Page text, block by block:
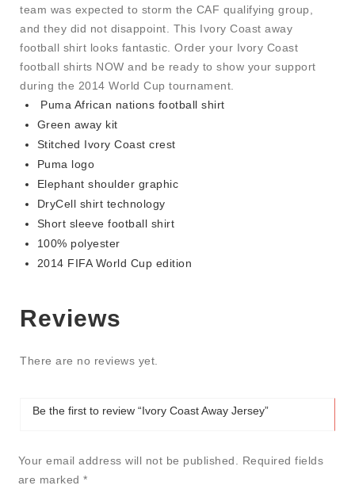
team was expected to storm the CAF qualifying group,
and they did not disappoint. This Ivory Coast away
football shirt looks fantastic. Order your Ivory Coast
football shirts NOW and be ready to show your support
during the 2014 World Cup tournament.
Puma African nations football shirt
Green away kit
Stitched Ivory Coast crest
Puma logo
Elephant shoulder graphic
DryCell shirt technology
Short sleeve football shirt
100% polyester
2014 FIFA World Cup edition
Reviews
There are no reviews yet.
Be the first to review “Ivory Coast Away Jersey”
Your email address will not be published.
Required fields
are marked *